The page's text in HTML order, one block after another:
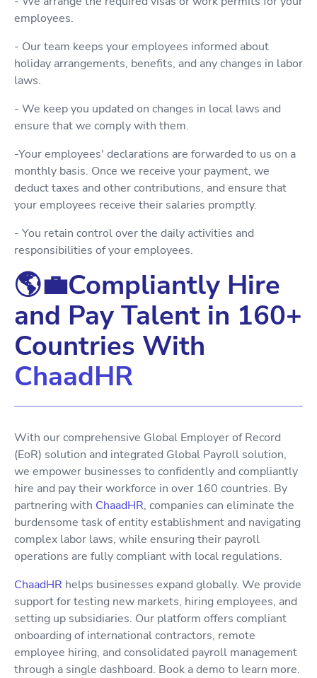
employees.
- Our team keeps your employees informed about
holiday arrangements, benefits, and any changes in labor
laws.
- We keep you updated on changes in local laws and
ensure that we comply with them.
-Your employees' declarations are forwarded to us on a
monthly basis. Once we receive your payment, we
deduct taxes and other contributions, and ensure that
your employees receive their salaries promptly.
- You retain control over the daily activities and
responsibilities of your employees.
🌎💼Compliantly Hire
and Pay Talent in 160+
Countries With
ChaadHR
With our comprehensive Global Employer of Record
(EoR) solution and integrated Global Payroll solution,
we empower businesses to confidently and compliantly
hire and pay their workforce in over 160 countries. By
partnering with ChaadHR, companies can eliminate the
burdensome task of entity establishment and navigating
complex labor laws, while ensuring their payroll
operations are fully compliant with local regulations.
ChaadHR helps businesses expand globally. We provide
support for testing new markets, hiring employees, and
setting up subsidiaries. Our platform offers compliant
onboarding of international contractors, remote
employee hiring, and consolidated payroll management
through a single dashboard. Book a demo to learn more.